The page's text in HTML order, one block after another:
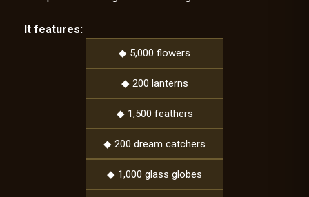
It features:
◆ 5,000 flowers
◆ 200 lanterns
◆ 1,500 feathers
◆ 200 dream catchers
◆ 1,000 glass globes